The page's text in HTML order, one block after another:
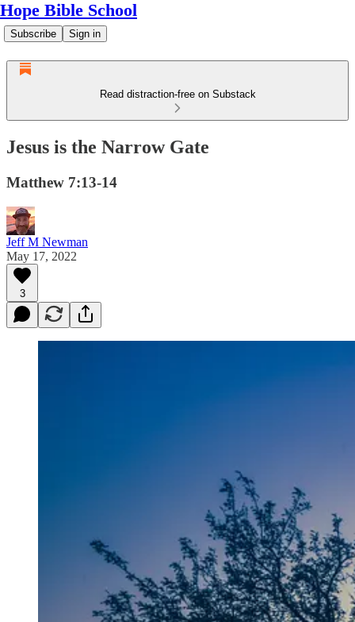
Hope Bible School
Subscribe Sign in
Read distraction-free on Substack
Jesus is the Narrow Gate
Matthew 7:13-14
Jeff M Newman
May 17, 2022
3